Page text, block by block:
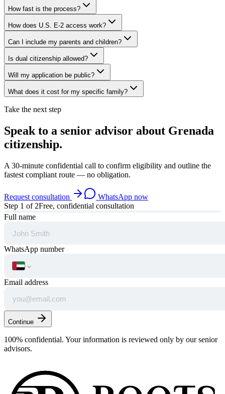
How fast is the process?
How does U.S. E-2 access work?
Can I include my parents and children?
Is dual citizenship allowed?
Will my application be public?
What does it cost for my specific family?
Take the next step
Speak to a senior advisor about Grenada
citizenship.
A 30-minute confidential call to confirm eligibility and outline the
fastest compliant route — no obligation.
Request consultation
WhatsApp now
Step 1 of 2Free, confidential consultation
Full name
WhatsApp number
Email address
Continue
100% confidential. Your information is reviewed only by our senior
advisors.